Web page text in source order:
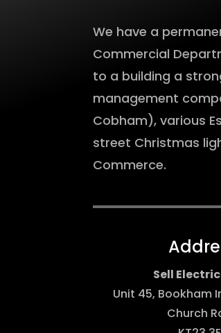
We have a
Commercial
to a building a
management
Cobham), various
street Christmas
Commerce.
Sell
Unit 45, Bookham
Church